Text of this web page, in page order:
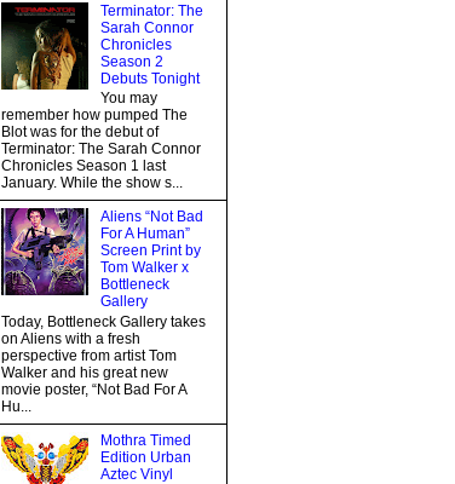
Terminator: The
Sarah Connor
Chronicles
Season 2
Debuts Tonight
You may
remember how pumped The
Blot was for the debut of
Terminator: The Sarah Connor
Chronicles Season 1 last
January. While the show s...
Aliens “Not Bad
For A Human”
Screen Print by
Tom Walker x
Bottleneck
Gallery
Today, Bottleneck Gallery takes
on Aliens with a fresh
perspective from artist Tom
Walker and his great new
movie poster, “Not Bad For A
Hu...
Mothra Timed
Edition Urban
Aztec Vinyl